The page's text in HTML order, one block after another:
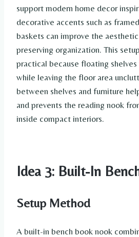
support modern home decor
decorative accents such as
baskets can improve the
preserving organization. This
practical because floating
while leaving the floor area
between shelves and furniture
and prevents the reading nook
inside compact interiors.
Idea 3: Built-In
Setup Method
A built-in bench book nook